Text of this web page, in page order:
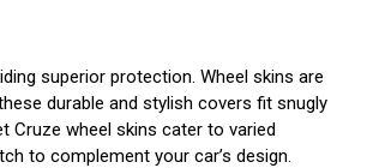
superior protection. Wheel skins are
durable and stylish covers fit snugly
Cruze wheel skins cater to varied
to complement your car’s design.